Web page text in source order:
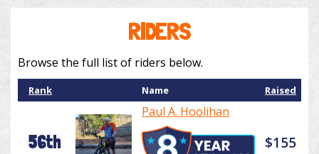
RIDERS
Browse the full list of riders below.
Rank Name Raised
56th
Paul A. Hoolihan
$155